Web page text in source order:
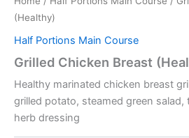
(Healthy)
Half Portions Main Course
Grilled Chicken Breast
Healthy marinated chicken breast
grilled potato, steamed green
herb dressing